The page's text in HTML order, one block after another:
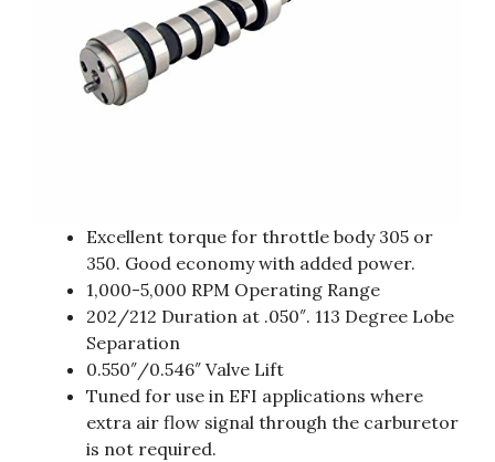
Excellent torque for throttle body 305 or
350. Good economy with added power.
1,000-5,000 RPM Operating Range
202/212 Duration at .050″. 113 Degree Lobe
Separation
0.550″/0.546″ Valve Lift
Tuned for use in EFI applications where
extra air flow signal through the carburetor
is not required.